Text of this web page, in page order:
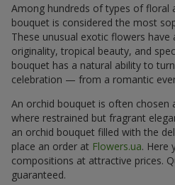
Among hundreds of types of floral
bouquet is considered the most
These unusual exotic flowers
originality, tropical beauty, and
bouquet has a natural ability to
celebration — from a romantic
An orchid bouquet is often chosen
where restrained but fragrant
an orchid bouquet filled with the
place an order at Flowers.ua. Here
compositions at attractive prices.
guaranteed.